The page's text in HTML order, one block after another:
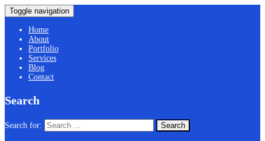
Toggle navigation
Home
About
Portfolio
Services
Blog
Contact
Search
Search for: